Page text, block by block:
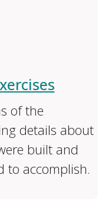
of the
details about
built and
to accomplish.